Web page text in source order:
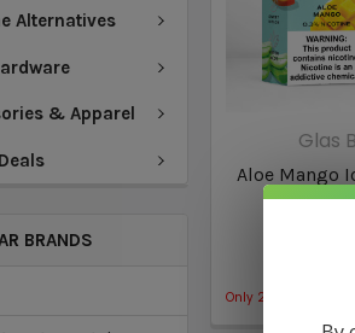
Alternatives
& Apparel
BRANDS
Glas
Aloe Mango
by
Only 2